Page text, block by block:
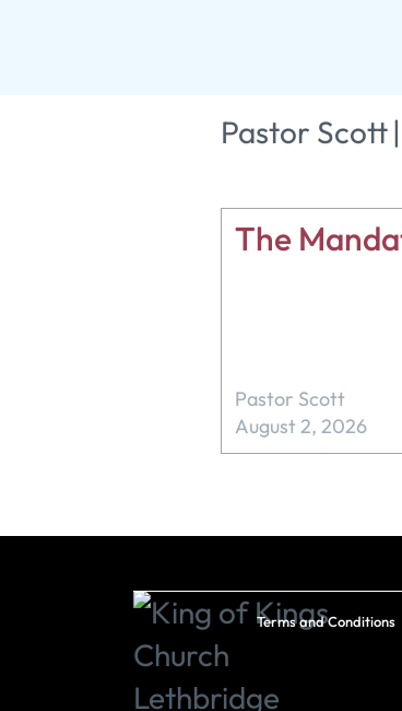
Pastor Scott|
The
Pastor Scott
August 2, 2026
Terms and Conditions